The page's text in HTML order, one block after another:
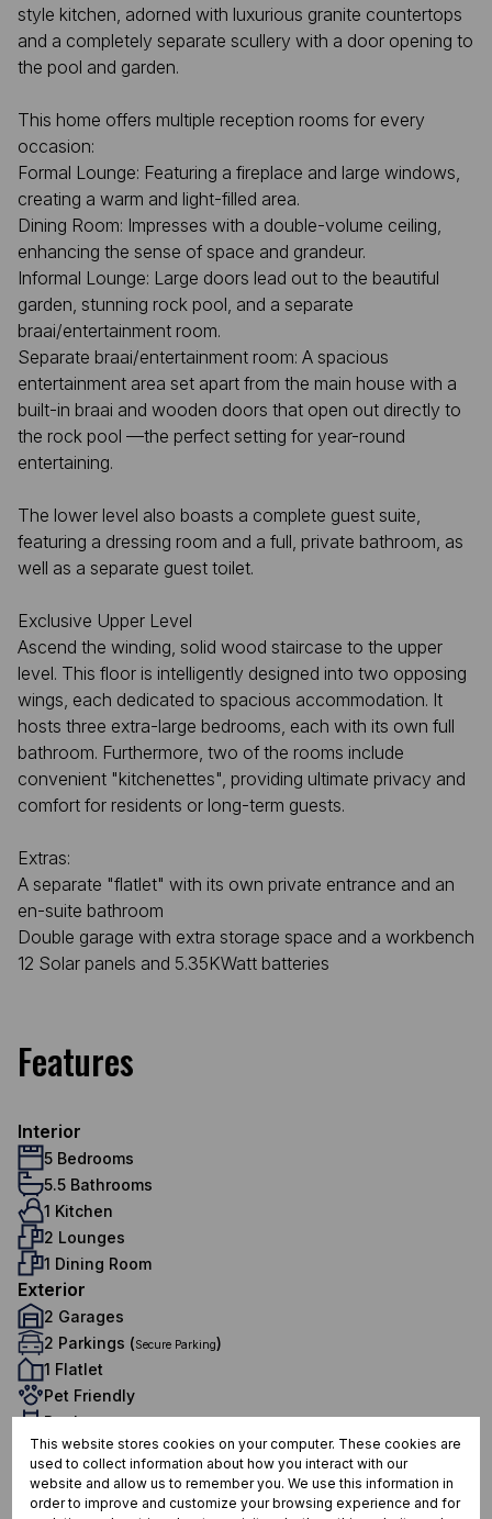
style kitchen, adorned with luxurious granite countertops
and a completely separate scullery with a door opening to
the pool and garden.
This home offers multiple reception rooms for every
occasion:
Formal Lounge: Featuring a fireplace and large windows,
creating a warm and light-filled area.
Dining Room: Impresses with a double-volume ceiling,
enhancing the sense of space and grandeur.
Informal Lounge: Large doors lead out to the beautiful
garden, stunning rock pool, and a separate
braai/entertainment room.
Separate braai/entertainment room: A spacious
entertainment area set apart from the main house with a
built-in braai and wooden doors that open out directly to
the rock pool —the perfect setting for year-round
entertaining.
The lower level also boasts a complete guest suite,
featuring a dressing room and a full, private bathroom, as
well as a separate guest toilet.
Exclusive Upper Level
Ascend the winding, solid wood staircase to the upper
level. This floor is intelligently designed into two opposing
wings, each dedicated to spacious accommodation. It
hosts three extra-large bedrooms, each with its own full
bathroom. Furthermore, two of the rooms include
convenient "kitchenettes", providing ultimate privacy and
comfort for residents or long-term guests.
Extras:
A separate "flatlet" with its own private entrance and an
en-suite bathroom
Double garage with extra storage space and a workbench
12 Solar panels and 5.35KWatt batteries
Features
Interior
5 Bedrooms
5.5 Bathrooms
1 Kitchen
2 Lounges
1 Dining Room
Exterior
2 Garages
2 Parkings (Secure Parking)
1 Flatlet
Pet Friendly
Pool
Sustainability
Backup Battery/Inverter
Sizes
This website stores cookies on your computer. These cookies are
used to collect information about how you interact with our
website and allow us to remember you. We use this information in
order to improve and customize your browsing experience and for